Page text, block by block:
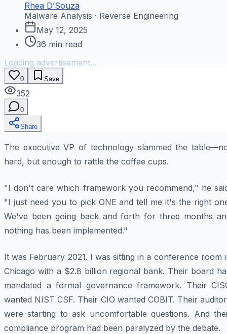
Rhea D’Souza
Malware Analysis · Reverse Engineering
May 12, 2025
36 min read
Loading advertisement...
0 Save
352
0
Share
The executive VP of technology slammed the
hard, but enough to rattle the coffee cups.
"I don't care which framework you recommend," he
"I just need you to pick ONE and tell me it's the right
We've been going back and forth for three months
nothing has been implemented."
It was February 2021. I was sitting in a conference room
Chicago with a $2.8 billion regional bank. Their board
mandated a formal governance framework. Their
wanted NIST CSF. Their CIO wanted COBIT. Their
were starting to ask uncomfortable questions. And
compliance program had been paralyzed by the debate.